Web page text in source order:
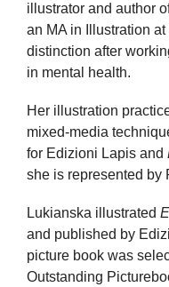
illustrator and author
an MA in Illustration
distinction after
in mental health.
Her illustration
mixed-media
for Edizioni Lapis and
she is represented by
Lukianska illustrated
and published by
picture book was
Outstanding